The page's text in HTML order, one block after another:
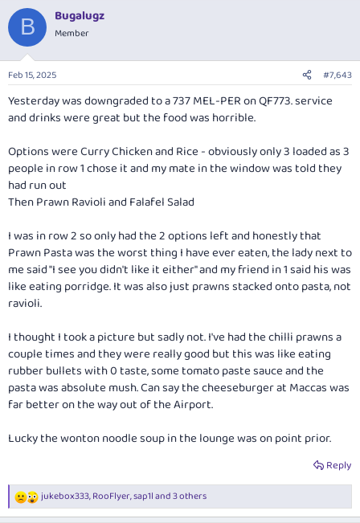
c
i
n
s
:
B Bugalugz
Member
Feb 15, 2025 #7,643
Yesterday was downgraded to a 737 MEL-PER on QF773. service
and drinks were great but the food was horrible.
Options were Curry Chicken and Rice - obviously only 3 loaded as 3
people in row 1 chose it and my mate in the window was told they
had run out
Then Prawn Ravioli and Falafel Salad
I was in row 2 so only had the 2 options left and honestly that
Prawn Pasta was the worst thing I have ever eaten, the lady next to
me said "I see you didn't like it either" and my friend in 1 said his was
like eating porridge. It was also just prawns stacked onto pasta, not
ravioli.
I thought I took a picture but sadly not. I've had the chilli prawns a
couple times and they were really good but this was like eating
rubber bullets with 0 taste, some tomato paste sauce and the
pasta was absolute mush. Can say the cheeseburger at Maccas was
far better on the way out of the Airport.
Lucky the wonton noodle soup in the lounge was on point prior.
Reply
R
e
jukebox333,RooFlyer,sap1land 3 others